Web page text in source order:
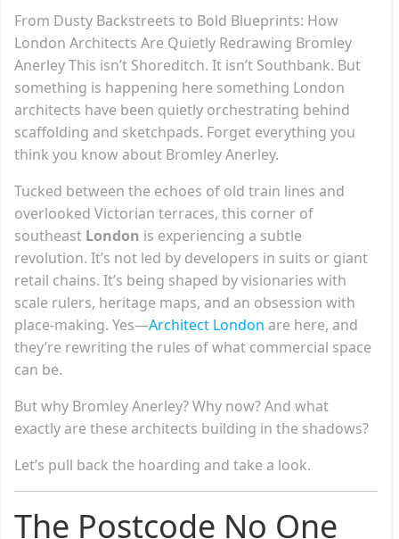
From Dusty Backstreets to Bold Blueprints: How
London Architects Are Quietly Redrawing Bromley
Anerley This isn’t Shoreditch. It isn’t Southbank. But
something is happening here something London
architects have been quietly orchestrating behind
scaffolding and sketchpads. Forget everything you
think you know about Bromley Anerley.
Tucked between the echoes of old train lines and
overlooked Victorian terraces, this corner of
southeast London is experiencing a subtle
revolution. It’s not led by developers in suits or giant
retail chains. It’s being shaped by visionaries with
scale rulers, heritage maps, and an obsession with
place-making. Yes—Architect London are here, and
they’re rewriting the rules of what commercial space
can be.
But why Bromley Anerley? Why now? And what
exactly are these architects building in the shadows?
Let’s pull back the hoarding and take a look.
The Postcode No One